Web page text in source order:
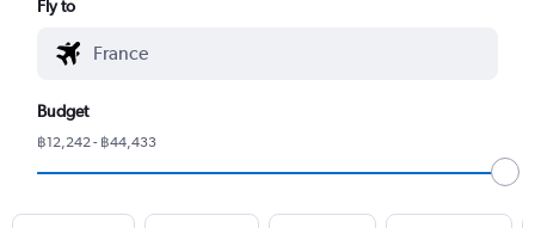
Fly to
Budget
฿12,242 - ฿44,433